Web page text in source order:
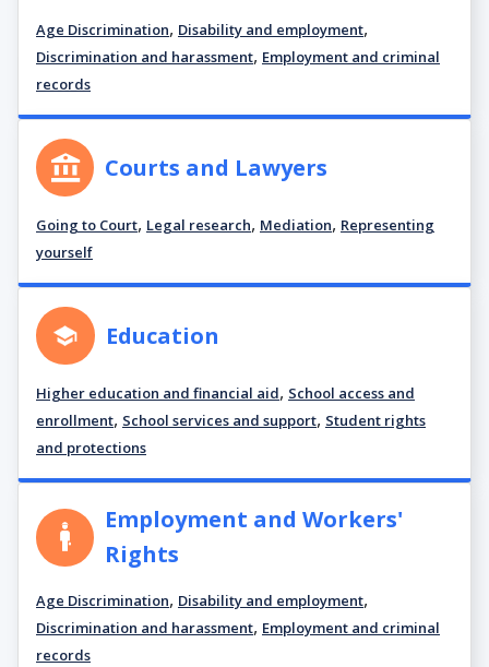
Age Discrimination, Disability and employment,
Discrimination and harassment, Employment and criminal
records
Courts and Lawyers
Going to Court, Legal research, Mediation, Representing
yourself
Education
Higher education and financial aid, School access and
enrollment, School services and support, Student rights
and protections
Employment and Workers'
Rights
Age Discrimination, Disability and employment,
Discrimination and harassment, Employment and criminal
records